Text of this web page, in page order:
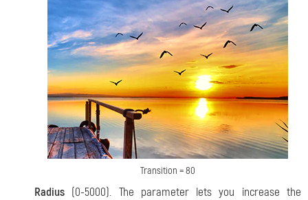
Transition = 80
Radius (0-5000). The parameter lets you increase the